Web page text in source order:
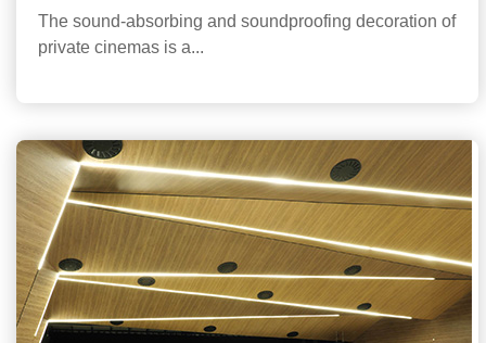
reasonable design
The sound-absorbing and soundproofing decoration of
private cinemas is a...